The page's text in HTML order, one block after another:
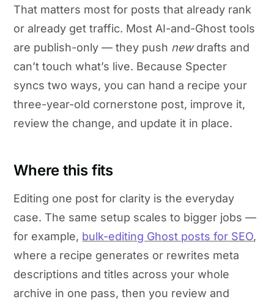
That matters most for posts that already rank
or already get traffic. Most AI-and-Ghost tools
are publish-only — they push newdrafts and
can’t touch what’s live. Because Specter
syncs two ways, you can hand a recipe your
three-year-old cornerstone post, improve it,
review the change, and update it in place.
Where this fits
Editing one post for clarity is the everyday
case. The same setup scales to bigger jobs —
for example, bulk-editing Ghost posts for SEO,
where a recipe generates or rewrites meta
descriptions and titles across your whole
archive in one pass, then you review and